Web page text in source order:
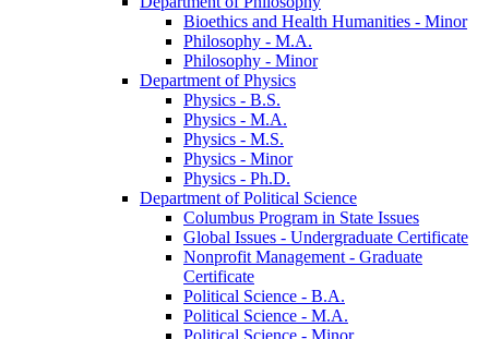
Bioethics and Health Humanities -​ Minor
Philosophy -​ M.A.
Philosophy -​ Minor
Department of Physics
Physics -​ B.S.
Physics -​ M.A.
Physics -​ M.S.
Physics -​ Minor
Physics -​ Ph.D.
Department of Political Science
Columbus Program in State Issues
Global Issues -​ Undergraduate Certificate
Nonprofit Management -​ Graduate
Certificate
Political Science -​ B.A.
Political Science -​ M.A.
Political Science -​ Minor